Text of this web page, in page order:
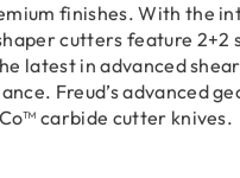
finishes. With the
cutters feature
latest in advanced
Freud’s advanced
carbide cutter knives.